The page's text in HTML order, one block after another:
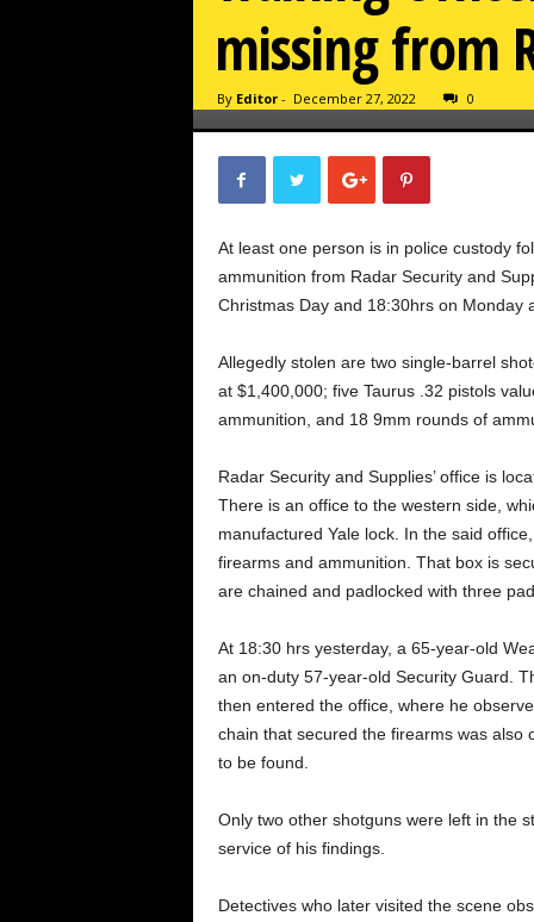
missing from
By Editor- December 27, 2022 0
At least one person is in police custody
ammunition from Radar Security and
Christmas Day and 18:30hrs on Monday
Allegedly stolen are two single-barrel
at $1,400,000; five Taurus .32 pistols
ammunition, and 18 9mm rounds of
Radar Security and Supplies’ office is
There is an office to the western side,
manufactured Yale lock. In the said
firearms and ammunition. That box is
are chained and padlocked with three
At 18:30 hrs yesterday, a 65-year-old
an on-duty 57-year-old Security Guard.
then entered the office, where he
chain that secured the firearms was also
to be found.
Only two other shotguns were left in the
service of his findings.
Detectives who later visited the scene